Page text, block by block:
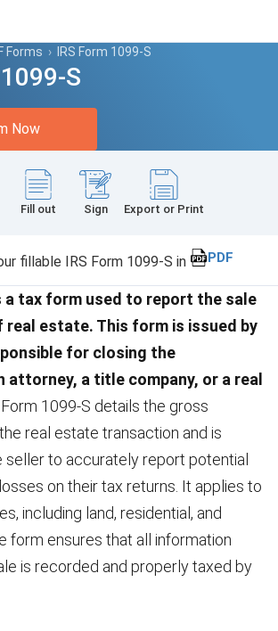
Forms › IRS Form 1099-S
S
Now
Fill out Sign Export or Print
fillable IRS Form 1099-S in PDF
a tax form used to report the sale
real estate. This form is issued by
for closing the
attorney, a title company, or a real
. Form 1099-S details the gross
real estate transaction and is
seller to accurately report potential
on their tax returns. It applies to
including land, residential, and
form ensures that all information
is recorded and properly taxed by